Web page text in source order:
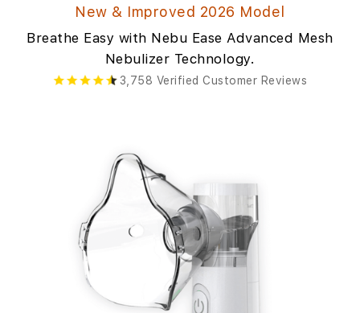
New & Improved 2026 Model
Breathe Easy with Nebu Ease Advanced Mesh
Nebulizer Technology.
3,758 Verified Customer Reviews